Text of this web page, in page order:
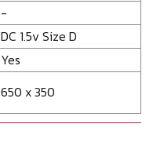
-
DC 1.5v Size D
Yes
650 x 350